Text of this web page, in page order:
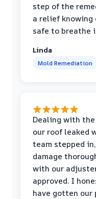
step of the
a relief knowing
safe to breathe
Linda
Mold Remediation
Dealing with
our roof leaked
team stepped
damage
with our
approved. I
have gotten